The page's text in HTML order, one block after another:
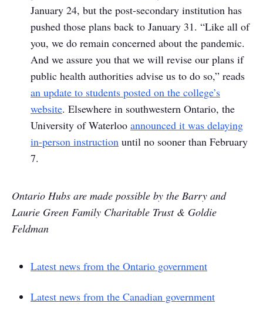
January 24, but the post-secondary institution has
pushed those plans back to January 31. “Like all of
you, we do remain concerned about the pandemic.
And we assure you that we will revise our plans if
public health authorities advise us to do so,” reads
an update to students posted on the college’s
website. Elsewhere in southwestern Ontario, the
University of Waterloo announced it was delaying
in-person instruction until no sooner than February
7.
Ontario Hubs are made possible by the Barry and
Laurie Green Family Charitable Trust & Goldie
Feldman​​​​​​​
Latest news from the Ontario government
Latest news from the Canadian government